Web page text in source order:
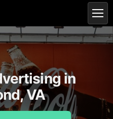
in
VA